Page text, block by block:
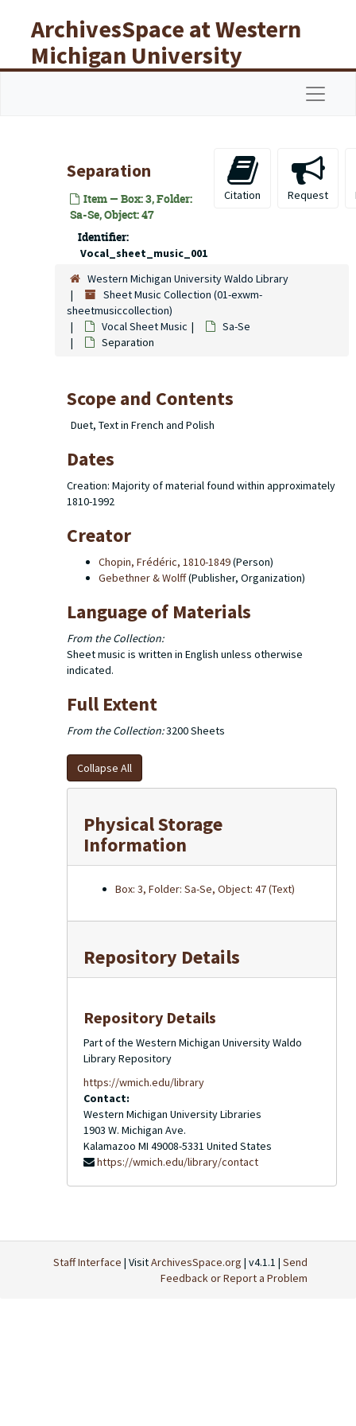
ArchivesSpace at Western
Michigan University
Libraries
Separation
Item — Box: 3, Folder:
Sa-Se, Object: 47
Identifier:
Vocal_sheet_music_001
Citation Request
Western Michigan University Waldo Library
Sheet Music Collection (01-exwm-
sheetmusiccollection)
Vocal Sheet Music
Sa-Se
Separation
Scope and Contents
Duet, Text in French and Polish
Dates
Creation: Majority of material found within approximately
1810-1992
Creator
Chopin, Frédéric, 1810-1849(Person)
Gebethner & Wolff(Publisher, Organization)
Language of Materials
From the Collection:
Sheet music is written in English unless otherwise
indicated.
Full Extent
From the Collection:3200 Sheets
Collapse All
Physical Storage
Information
Box: 3, Folder: Sa-Se, Object: 47 (Text)
Repository Details
Repository Details
Part of the Western Michigan University Waldo
Library Repository
https://wmich.edu/library
Contact:
Western Michigan University Libraries
1903 W. Michigan Ave.
Kalamazoo MI 49008-5331 United States
https://wmich.edu/library/contact
Staff Interface | VisitArchivesSpace.org | v4.1.1 | Send
Feedback or Report a Problem